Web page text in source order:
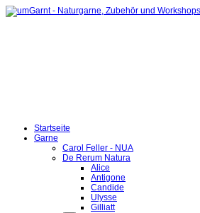
Startseite
Garne
Carol Feller - NUA
De Rerum Natura
Alice
Antigone
Candide
Ulysse
Gilliatt